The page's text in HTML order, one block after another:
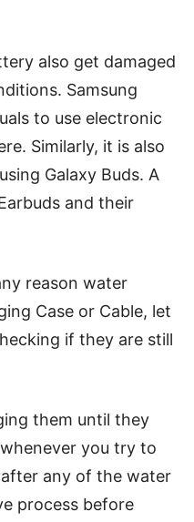
also get damaged
Samsung
to use electronic
Similarly, it is also
Galaxy Buds. A
and their
reason water
Case or Cable, let
if they are still
them until they
you try to
any of the water
process before